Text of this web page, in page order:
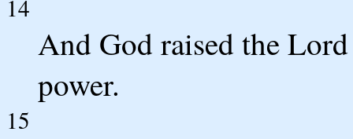
14
And God raised the
power.
15